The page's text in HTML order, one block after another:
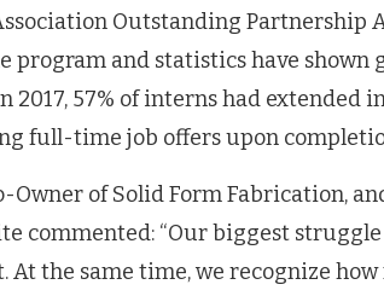
Outstanding Partnership
program and statistics have shown
2017, 57% of interns had extended
full-time job offers upon
Owner of Solid Form Fabrication,
commented: “Our biggest
the same time, we recognize